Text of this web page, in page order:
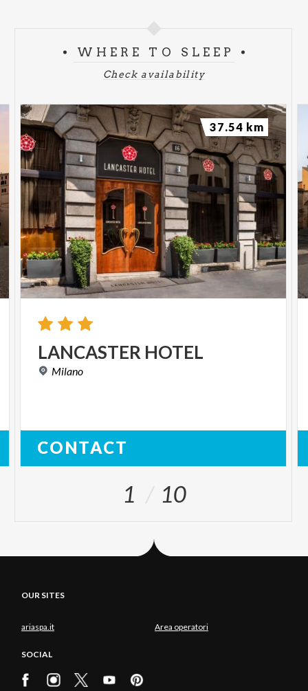
WHERE TO SLEEP
Check availability
LANCASTER HOTEL
Milano
CONTACT
37.54 km
1 10
OUR SITES
ariaspa.it Area operatori
SOCIAL